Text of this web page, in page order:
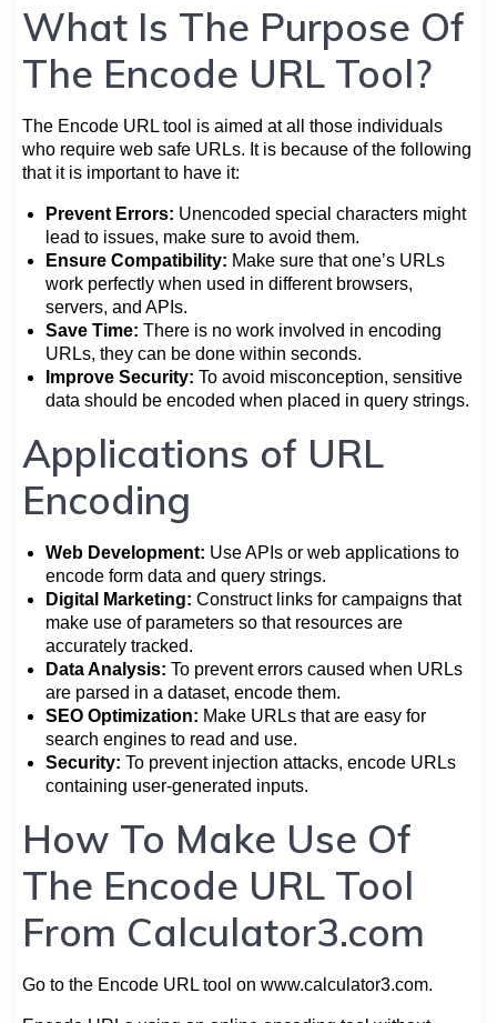
What Is The Purpose Of
The Encode URL Tool?
The Encode URL tool is aimed at all those individuals
who require web safe URLs. It is because of the following
that it is important to have it:
Prevent Errors: Unencoded special characters might
lead to issues, make sure to avoid them.
Ensure Compatibility: Make sure that one’s URLs
work perfectly when used in different browsers,
servers, and APIs.
Save Time: There is no work involved in encoding
URLs, they can be done within seconds.
Improve Security: To avoid misconception, sensitive
data should be encoded when placed in query strings.
Applications of URL
Encoding
Web Development: Use APIs or web applications to
encode form data and query strings.
Digital Marketing: Construct links for campaigns that
make use of parameters so that resources are
accurately tracked.
Data Analysis: To prevent errors caused when URLs
are parsed in a dataset, encode them.
SEO Optimization: Make URLs that are easy for
search engines to read and use.
Security: To prevent injection attacks, encode URLs
containing user-generated inputs.
How To Make Use Of
The Encode URL Tool
From Calculator3.com
Go to the Encode URL tool on www.calculator3.com.